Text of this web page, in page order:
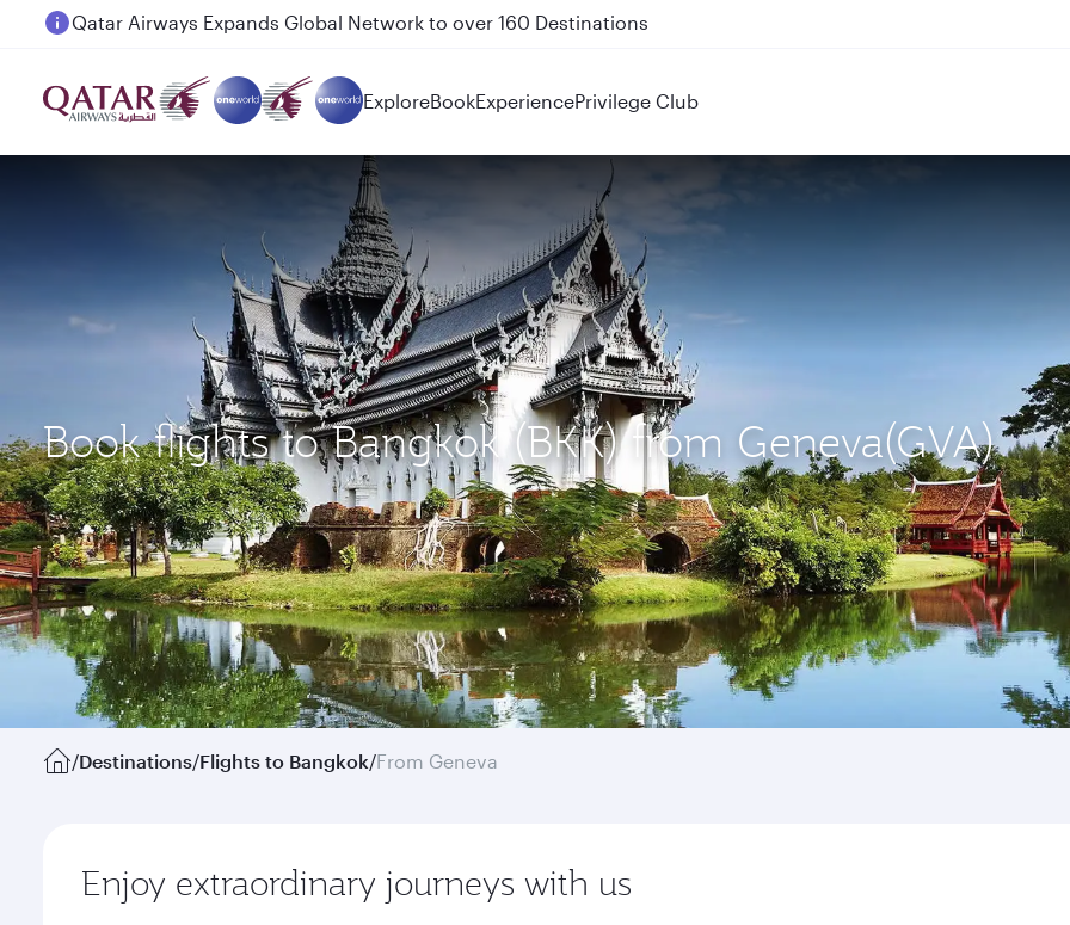
Passengers flying between Doha and Auckland on QR914 and QR915
ExploreBookExperiencePrivilege Club
Book flights to Bangkok (BKK) from Geneva(GVA)
/Destinations/Flights to Bangkok/From Geneva
Enjoy extraordinary journeys with us